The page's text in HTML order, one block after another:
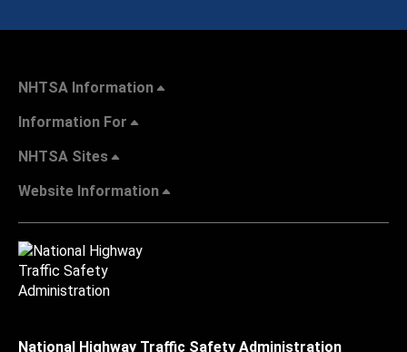
NHTSA Information
Information For
NHTSA Sites
Website Information
National Highway Traffic Safety Administration